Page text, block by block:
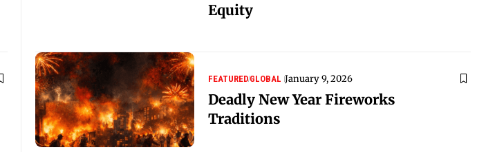
Equity
FEATUREDGLOBAL January 9, 2026
Deadly New Year Fireworks
Traditions